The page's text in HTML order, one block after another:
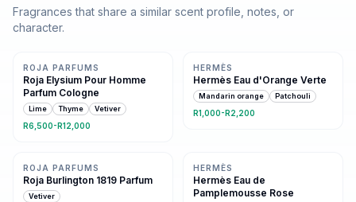
Fragrances that share a similar scent profile, notes, or
character.
Same family · 3 shared notes
ROJA PARFUMS
Roja Elysium Pour Homme
Parfum Cologne
Lime Thyme Vetiver
R6,500-R12,000
HERMÈS
Hermès Eau d'Orange Verte
Mandarin orange Patchouli
R1,000-R2,200
ROJA PARFUMS
Roja Burlington 1819 Parfum
Vetiver
HERMÈS
Hermès Eau de
Pamplemousse Rose